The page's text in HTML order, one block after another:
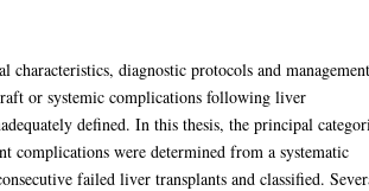
characteristics, diagnostic protocols and
or systemic complications following liver
defined. In this thesis, the principal
complications were determined from a systematic
failed liver transplants and classified.